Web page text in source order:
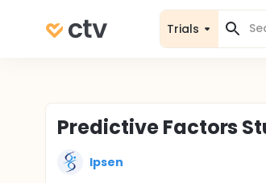
Trials
Predictive Factors
Ipsen